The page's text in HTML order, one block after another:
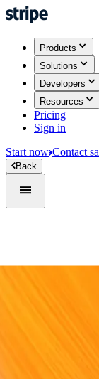
Products
Solutions
Developers
Resources
Pricing
Sign in
Start now Contact
Back
Global GDP running